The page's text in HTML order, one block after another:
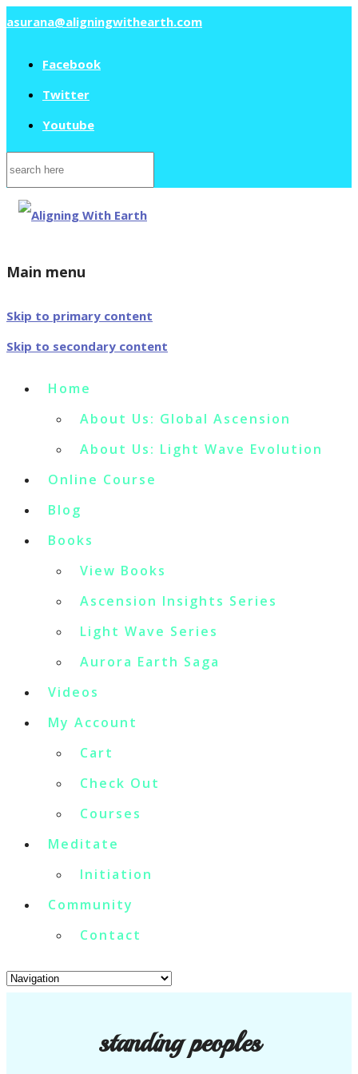
asurana@aligningwithearth.com
Facebook
Twitter
Youtube
Search
for:
Main menu
Skip to primary content
Skip to secondary content
Home
About Us: Global Ascension
About Us: Light Wave Evolution
Online Course
Blog
Books
View Books
Ascension Insights Series
Light Wave Series
Aurora Earth Saga
Videos
My Account
Cart
Check Out
Courses
Meditate
Initiation
Community
Contact
standing peoples